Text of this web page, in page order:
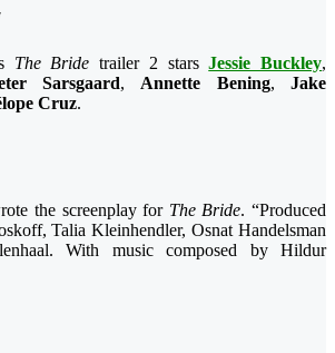
The Bride trailer 2 starsJessie Buckley,
Sarsgaard,Annette Bening,Jake
Cruz.
the screenplay for The Bride. “Produced
Talia Kleinhendler, Osnat Handelsman
With music composed by Hildur